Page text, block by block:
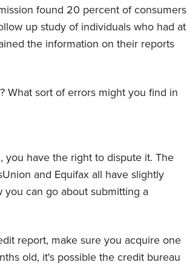
found 20 percent of consumers
up study of individuals who had at
the information on their reports
What sort of errors might you find in
have the right to dispute it. The
and Equifax all have slightly
can go about submitting a
report, make sure you acquire one
old, it's possible the credit bureau